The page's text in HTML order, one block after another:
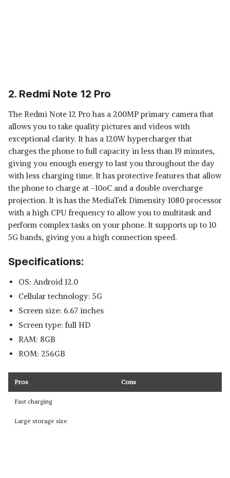
2. Redmi Note 12 Pro
The Redmi Note 12 Pro has a 200MP primary camera that
allows you to take quality pictures and videos with
exceptional clarity. It has a 120W hypercharger that
charges the phone to full capacity in less than 19 minutes,
giving you enough energy to last you throughout the day
with less charging time. It has protective features that allow
the phone to charge at -10oC and a double overcharge
projection. It is has the MediaTek Dimensity 1080 processor
with a high CPU frequency to allow you to multitask and
perform complex tasks on your phone. It supports up to 10
5G bands, giving you a high connection speed.
Specifications:
OS: Android 12.0
Cellular technology: 5G
Screen size: 6.67 inches
Screen type: full HD
RAM: 8GB
ROM: 256GB
Pros Cons
Fast charging
Large storage size